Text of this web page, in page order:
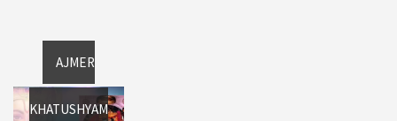
AJMER
KHATUSHYAM